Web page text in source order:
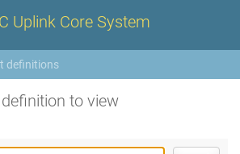
Uplink Core System
definitions
to view